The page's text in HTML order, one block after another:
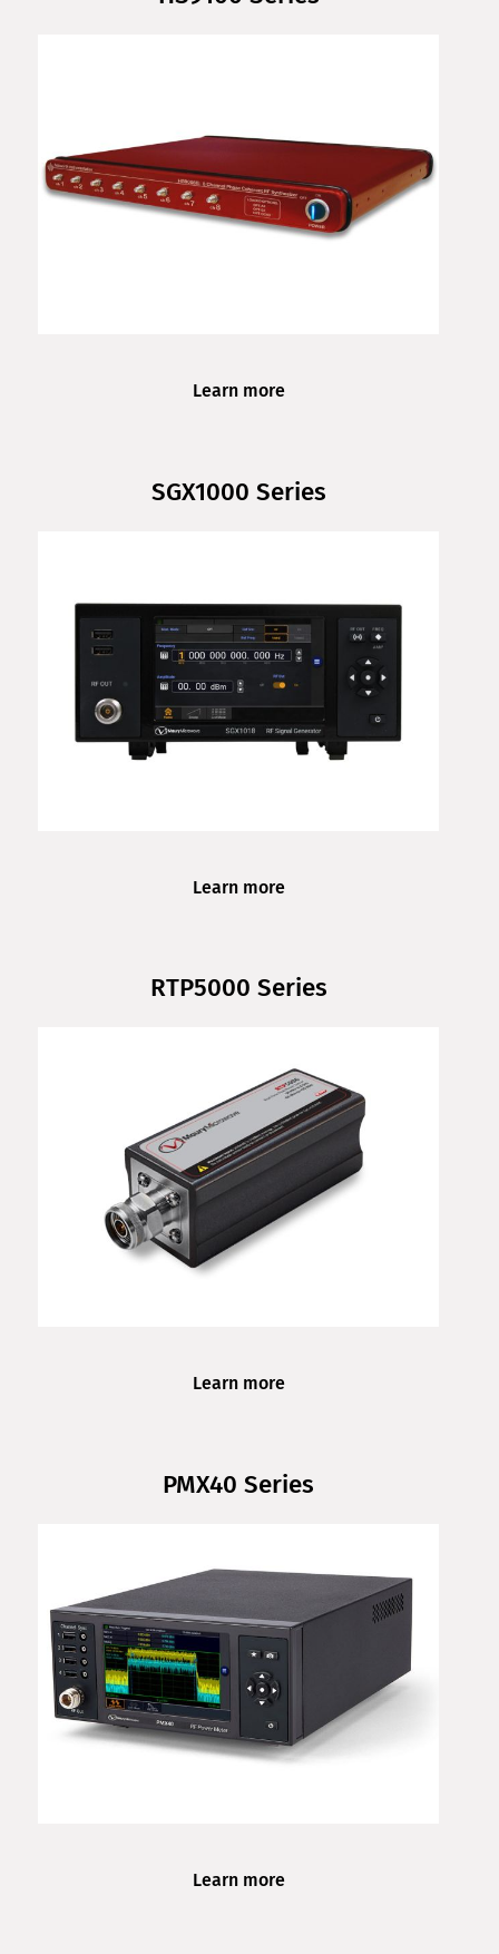
Learn more
SGX1000 Series
Learn more
RTP5000 Series
Learn more
PMX40 Series
Learn more